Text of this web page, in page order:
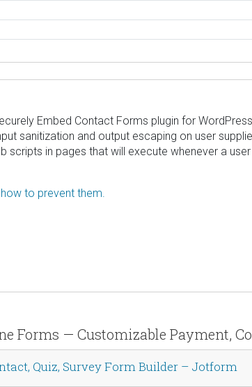
Embed Contact Forms plugin for
sanitization and output escaping on user
in pages that will execute whenever a
to prevent them.
Forms — Customizable Payment,
Quiz, Survey Form Builder – Jotform